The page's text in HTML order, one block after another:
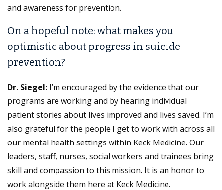
and awareness for prevention.
On a hopeful note: what makes you
optimistic about progress in suicide
prevention?
Dr. Siegel: I’m encouraged by the evidence that our
programs are working and by hearing individual
patient stories about lives improved and lives saved. I’m
also grateful for the people I get to work with across all
our mental health settings within Keck Medicine. Our
leaders, staff, nurses, social workers and trainees bring
skill and compassion to this mission. It is an honor to
work alongside them here at Keck Medicine.